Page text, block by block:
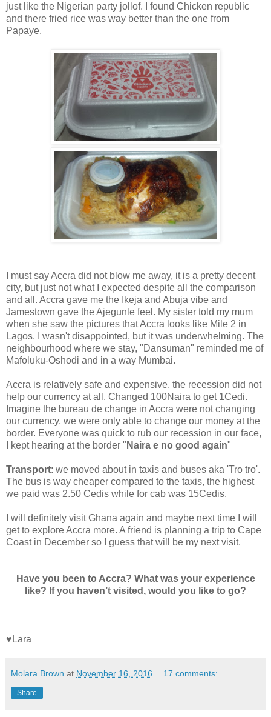
just like the Nigerian party jollof. I found Chicken republic
and there fried rice was way better than the one from
Papaye.
I must say Accra did not blow me away, it is a pretty decent
city, but just not what I expected despite all the comparison
and all. Accra gave me the Ikeja and Abuja vibe and
Jamestown gave the Ajegunle feel. My sister told my mum
when she saw the pictures that Accra looks like Mile 2 in
Lagos. I wasn't disappointed, but it was underwhelming. The
neighbourhood where we stay, "Dansuman" reminded me of
Mafoluku-Oshodi and in a way Mumbai.
Accra is relatively safe and expensive, the recession did not
help our currency at all. Changed 100Naira to get 1Cedi.
Imagine the bureau de change in Accra were not changing
our currency, we were only able to change our money at the
border. Everyone was quick to rub our recession in our face,
I kept hearing at the border " Naira e no good again"
Transport: we moved about in taxis and buses aka 'Tro tro'.
The bus is way cheaper compared to the taxis, the highest
we paid was 2.50 Cedis while for cab was 15Cedis.
I will definitely visit Ghana again and maybe next time I will
get to explore Accra more. A friend is planning a trip to Cape
Coast in December so I guess that will be my next visit.
Have you been to Accra? What was your experience
like? If you haven’t visited, would you like to go?
♥Lara
Molara Brown at November 16, 2016 17 comments:
Share